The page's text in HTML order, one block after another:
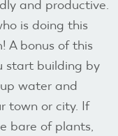
and productive.
is doing this
A bonus of this
start building by
water and
town or city. If
bare of plants,